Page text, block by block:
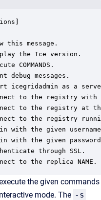
this message.
the Ice version.
COMMANDS.
debug messages.
icegridadmin as a
to the registry with
to the registry at
to the registry
with the given
with the given
through SSL.
to the replica NAME.
the given commands
mode. The -s